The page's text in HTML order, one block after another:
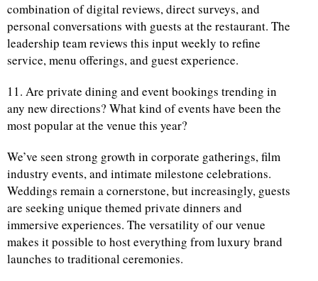
combination of digital reviews, direct surveys, and
personal conversations with guests at the restaurant. The
leadership team reviews this input weekly to refine
service, menu offerings, and guest experience.
11. Are private dining and event bookings trending in
any new directions? What kind of events have been the
most popular at the venue this year?
We’ve seen strong growth in corporate gatherings, film
industry events, and intimate milestone celebrations.
Weddings remain a cornerstone, but increasingly, guests
are seeking unique themed private dinners and
immersive experiences. The versatility of our venue
makes it possible to host everything from luxury brand
launches to traditional ceremonies.